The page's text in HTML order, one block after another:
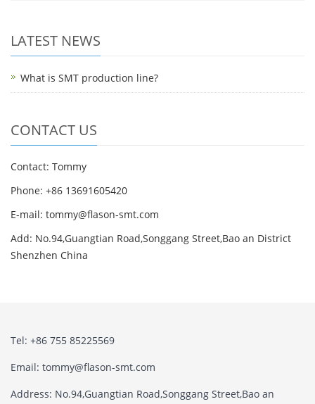
LATEST NEWS
What is SMT production line?
CONTACT US
Contact: Tommy
Phone: +86 13691605420
E-mail: tommy@flason-smt.com
Add: No.94,Guangtian Road,Songgang Street,Bao an District
Shenzhen China
Tel: +86 755 85225569
Email: tommy@flason-smt.com
Address: No.94,Guangtian Road,Songgang Street,Bao an